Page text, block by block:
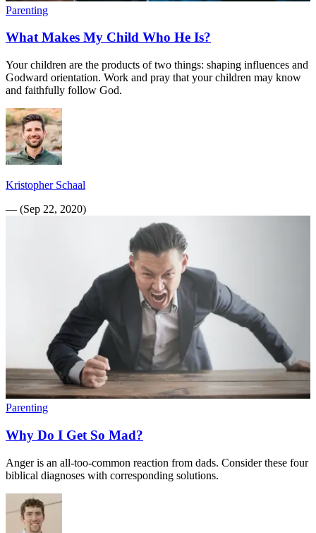
Parenting
What Makes My Child Who He Is?
Your children are the products of two things: shaping influences and
Godward orientation. Work and pray that your children may know
and faithfully follow God.
Kristopher Schaal
— (Sep 22, 2020)
Parenting
Why Do I Get So Mad?
Anger is an all-too-common reaction from dads. Consider these four
biblical diagnoses with corresponding solutions.